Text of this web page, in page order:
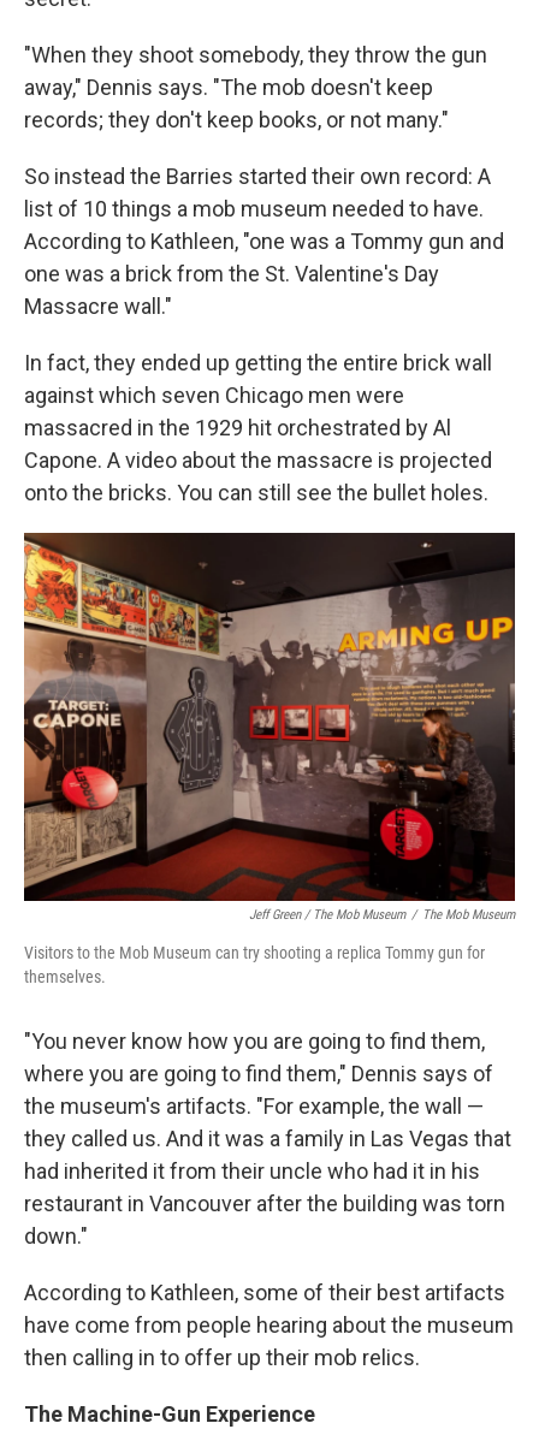
"When they shoot somebody, they throw the gun
away," Dennis says. "The mob doesn't keep
records; they don't keep books, or not many."
So instead the Barries started their own record: A
list of 10 things a mob museum needed to have.
According to Kathleen, "one was a Tommy gun and
one was a brick from the St. Valentine's Day
Massacre wall."
In fact, they ended up getting the entire brick wall
against which seven Chicago men were
massacred in the 1929 hit orchestrated by Al
Capone. A video about the massacre is projected
onto the bricks. You can still see the bullet holes.
Jeff Green / The Mob Museum / The Mob Museum
Visitors to the Mob Museum can try shooting a replica Tommy gun for
themselves.
"You never know how you are going to find them,
where you are going to find them," Dennis says of
the museum's artifacts. "For example, the wall —
they called us. And it was a family in Las Vegas that
had inherited it from their uncle who had it in his
restaurant in Vancouver after the building was torn
down."
According to Kathleen, some of their best artifacts
have come from people hearing about the museum
then calling in to offer up their mob relics.
The Machine-Gun Experience